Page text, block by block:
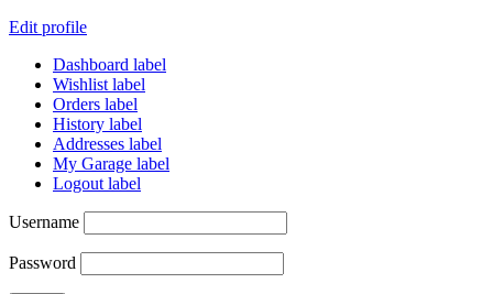
Edit profile
Dashboard label
Wishlist label
Orders label
History label
Addresses label
My Garage label
Logout label
Username
Password